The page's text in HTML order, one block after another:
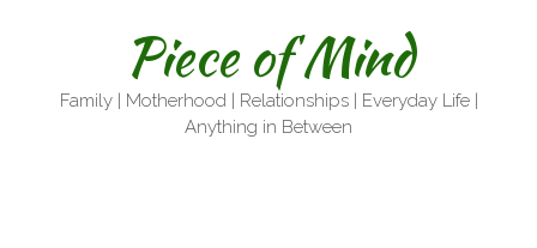
Piece of Mind
Family | Motherhood | Relationships | Everyday Life |
Anything in Between